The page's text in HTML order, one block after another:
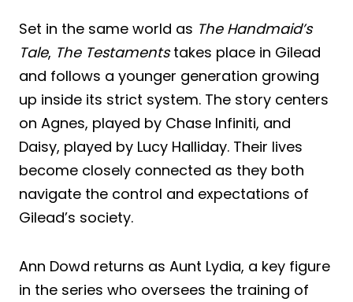
Set in the same world as The Handmaid’s
Tale, The Testamentstakes place in Gilead
and follows a younger generation growing
up inside its strict system. The story centers
on Agnes, played by Chase Infiniti, and
Daisy, played by Lucy Halliday. Their lives
become closely connected as they both
navigate the control and expectations of
Gilead’s society.
Ann Dowd returns as Aunt Lydia, a key figure
in the series who oversees the training of